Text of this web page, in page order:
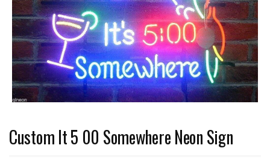
Custom It 5 00 Somewhere Neon Sign